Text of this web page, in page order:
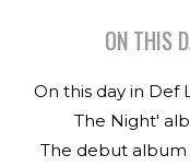
ON THIS
On this day in Def
The Night'
The debut